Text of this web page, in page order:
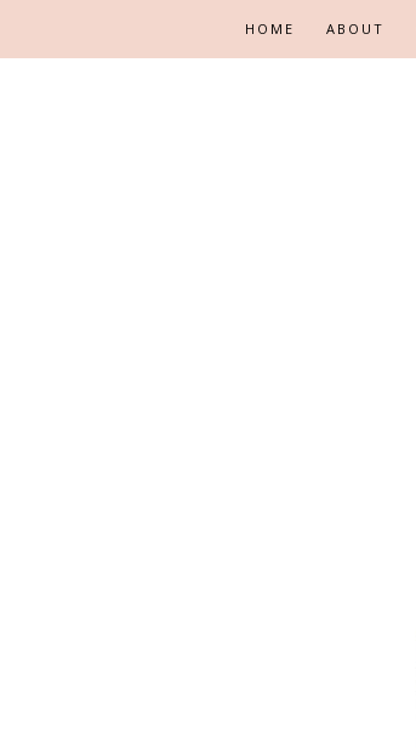
HOME ABOUT